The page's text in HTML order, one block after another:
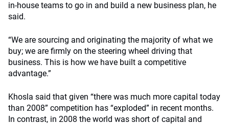
in-house teams to go in and build a new business plan, he
said.
“We are sourcing and originating the majority of what we
buy; we are firmly on the steering wheel driving that
business. This is how we have built a competitive
advantage.”
Khosla said that given “there was much more capital today
than 2008” competition has “exploded” in recent months.
In contrast, in 2008 the world was short of capital and